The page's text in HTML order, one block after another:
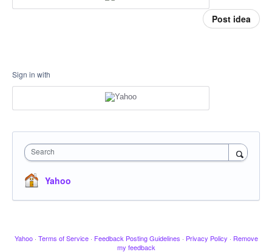
Post idea
Sign in with
Search
Yahoo
Yahoo · Terms of Service · Feedback Posting Guidelines · Privacy Policy · Remove
my feedback